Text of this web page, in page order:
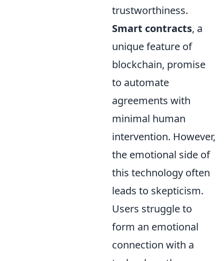
trustworthiness.
Smart contracts, a
unique feature of
blockchain, promise
to automate
agreements with
minimal human
intervention. However,
the emotional side of
this technology often
leads to skepticism.
Users struggle to
form an emotional
connection with a